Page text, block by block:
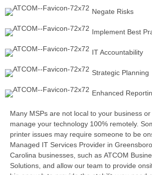
Negate Risks
Implement Best
IT Accountability
Strategic Planning
Enhanced
Many MSPs are not local to your business
manage your technology 100% remotely.
printer issues may require someone to be
Managed IT Services Provider in
Carolina businesses, such as ATCOM
Solutions, and allow our team to provide